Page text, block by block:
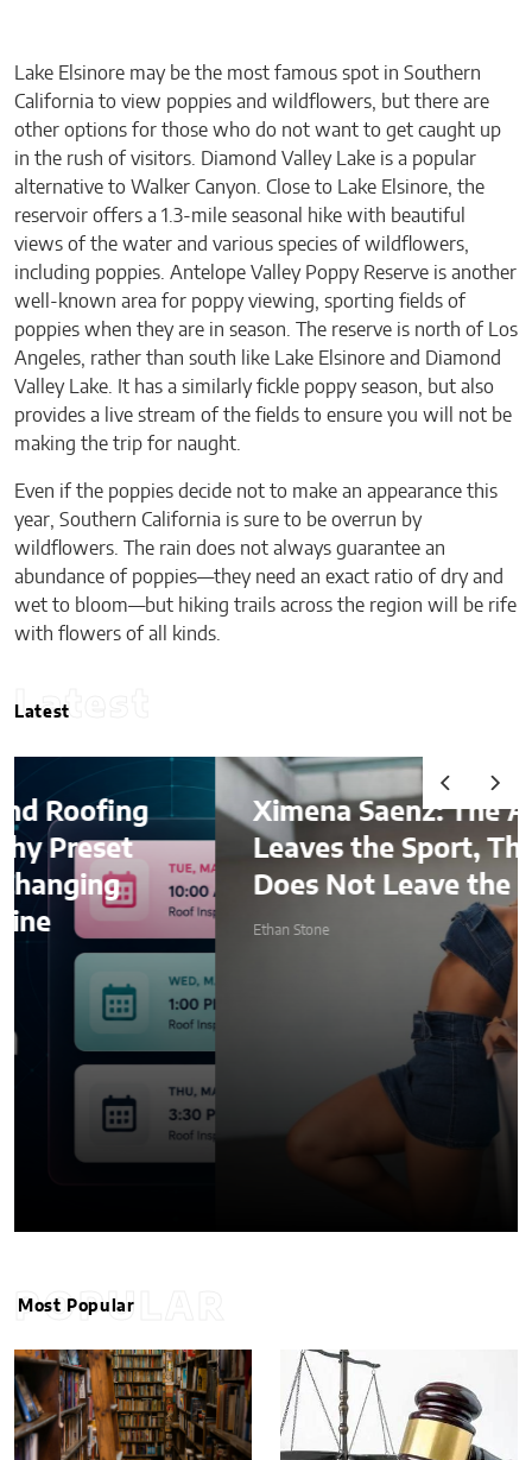
Lake Elsinore may be the most famous spot in Southern
California to view poppies and wildflowers, but there are
other options for those who do not want to get caught up
in the rush of visitors. Diamond Valley Lake is a popular
alternative to Walker Canyon. Close to Lake Elsinore, the
reservoir offers a 1.3-mile seasonal hike with beautiful
views of the water and various species of wildflowers,
including poppies. Antelope Valley Poppy Reserve is another
well-known area for poppy viewing, sporting fields of
poppies when they are in season. The reserve is north of Los
Angeles, rather than south like Lake Elsinore and Diamond
Valley Lake. It has a similarly fickle poppy season, but also
provides a live stream of the fields to ensure you will not be
making the trip for naught.
Even if the poppies decide not to make an appearance this
year, Southern California is sure to be overrun by
wildflowers. The rain does not always guarantee an
abundance of poppies—they need an exact ratio of dry and
wet to bloom—but hiking trails across the region will be rife
with flowers of all kinds.
Latest
Latest
Ximena Saenz: The Athlete
Leaves the Sport, The Sport
Does Not Leave the Athlete.
POPULAR
Most Popular